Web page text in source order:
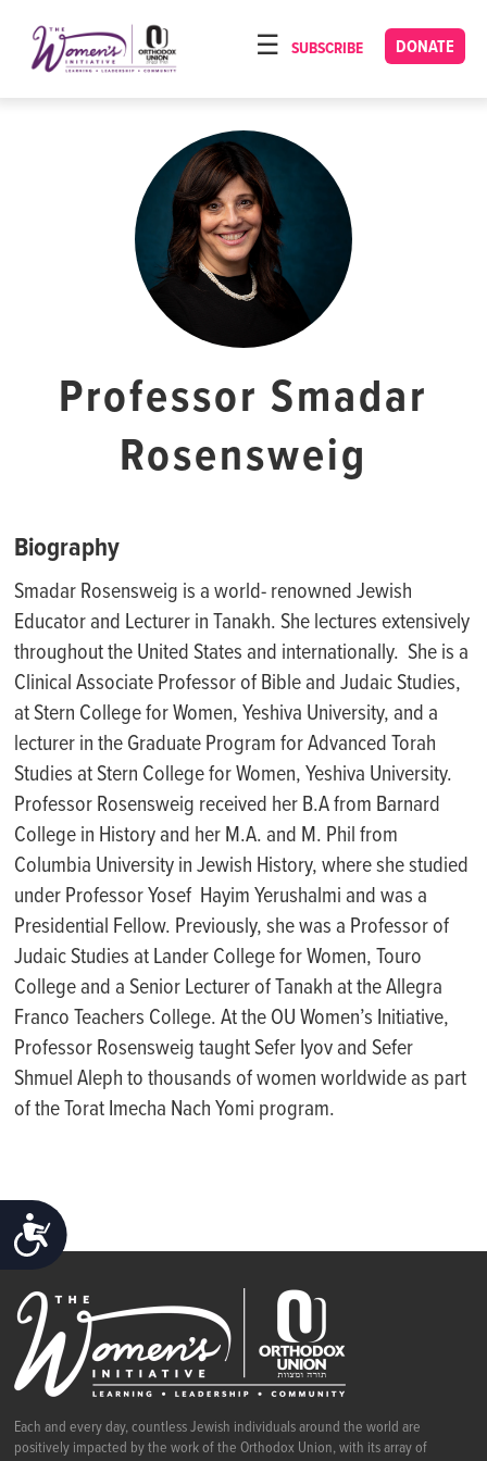
note:
This
ACCESSIBILITY
DONATE
SUBSCRIBE
HOME
Professor Smadar
Rosensweig
Biography
Smadar Rosensweig is a world- renowned Jewish
Educator and Lecturer in Tanakh. She lectures extensively
throughout the United States and internationally.She is a
Clinical Associate Professor of Bible and Judaic Studies,
at Stern College for Women, Yeshiva University, and a
lecturer in the Graduate Program for Advanced Torah
Studies at Stern College for Women, Yeshiva University.
Professor Rosensweig received her B.A from Barnard
College in History and her M.A. and M. Phil from
Columbia University in Jewish History, where she studied
under ProfessorYosef HayimYerushalmi and was a
Presidential Fellow. Previously, she was a Professor of
Judaic Studies at Lander College for Women, Touro
College and a Senior Lecturer of Tanakh at the Allegra
Franco Teachers College. At the OU Women’s Initiative,
Professor Rosensweig taught Sefer Iyov and Sefer
Shmuel Aleph to thousands of women worldwide as part
of theToratImecha Nach Yomi program.
Each and every day, countless Jewish individuals around the world are
positively impacted by the work of the Orthodox Union, with its array of